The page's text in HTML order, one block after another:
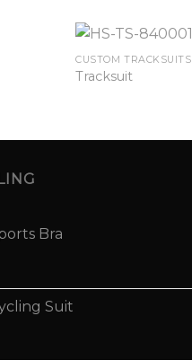
CUSTOM TRACKSUITS
Tracksuit
Bra
Suit